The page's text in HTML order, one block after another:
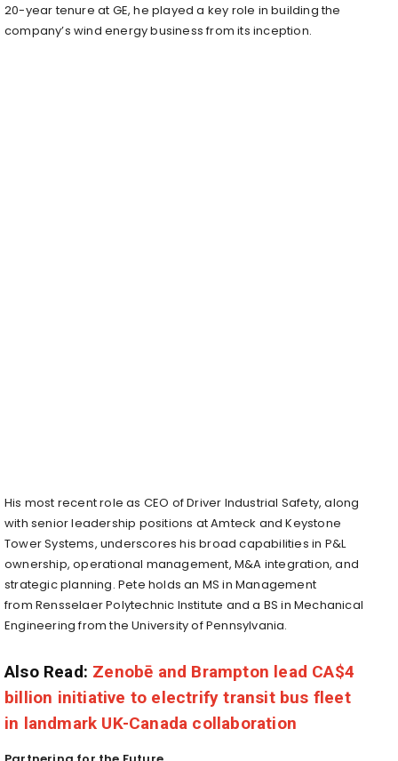
20-year tenure at GE, he played a key role in building the
company’s wind energy business from its inception.
His most recent role as CEO of Driver Industrial Safety, along
with senior leadership positions at Amteck and Keystone
Tower Systems, underscores his broad capabilities in P&L
ownership, operational management, M&A integration, and
strategic planning. Pete holds an MS in Management
from Rensselaer Polytechnic Institute and a BS in Mechanical
Engineering from theUniversity of Pennsylvania.
Also Read: Zenobē and Brampton lead CA$4
billion initiative to electrify transit bus fleet
in landmark UK-Canada collaboration